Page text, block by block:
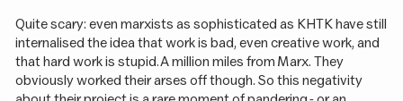
Quite scary: even marxists as sophisticated as KHTK have still
internalised the idea that work is bad, even creative work, and
that hard work is stupid. A million miles from Marx. They
obviously worked their arses off though. So this negativity